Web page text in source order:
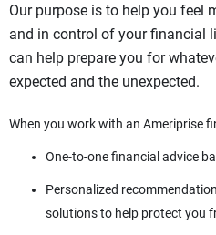
Our purpose is to help you feel
and in control of your financial
can help prepare you for
expected and the unexpected.
When you work with an Ameriprise
One-to-one financial advice
Personalized
solutions to help protect you